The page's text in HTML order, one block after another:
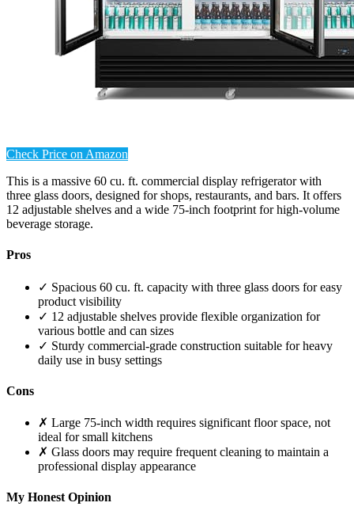
Check Price on Amazon
This is a massive 60 cu. ft. commercial display refrigerator with
three glass doors, designed for shops, restaurants, and bars. It offers
12 adjustable shelves and a wide 75-inch footprint for high-volume
beverage storage.
Pros
✓ Spacious 60 cu. ft. capacity with three glass doors for easy
product visibility
✓ 12 adjustable shelves provide flexible organization for
various bottle and can sizes
✓ Sturdy commercial-grade construction suitable for heavy
daily use in busy settings
Cons
✗ Large 75-inch width requires significant floor space, not
ideal for small kitchens
✗ Glass doors may require frequent cleaning to maintain a
professional display appearance
My Honest Opinion